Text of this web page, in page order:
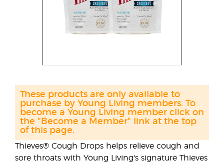
Thieves® Cough Drops helps relieve cough and
sore throats with Young Living's signature Thieves
These products are only available to
purchase by Young Living members. To
become a Young Living member click on
the "Become a Member" link at the top
of this page.